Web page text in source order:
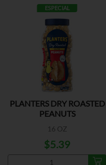
ESPECIAL
PLANTERS DRY ROASTED
PEANUTS
16 OZ
$5.39